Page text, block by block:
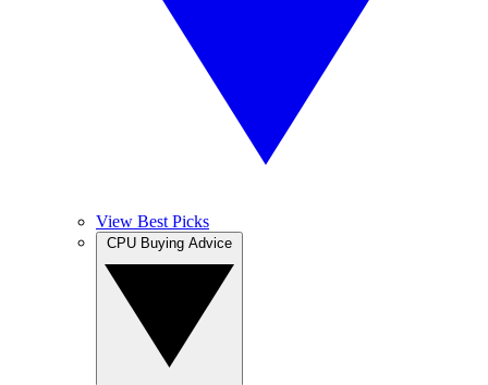
View Best Picks